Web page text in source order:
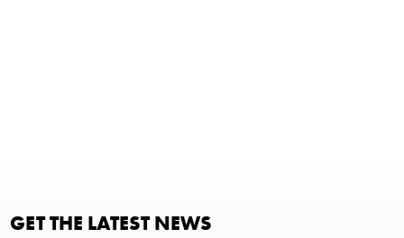
GET THE LATEST NEWS